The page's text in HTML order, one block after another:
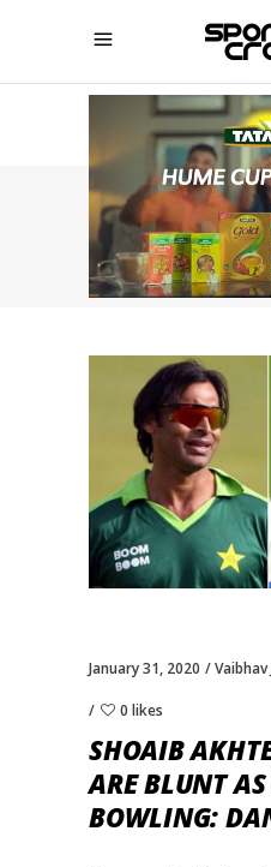
SPORTZCRAAZY
January 31, 2020 Vaibhav
0 likes
SHOAIB
ARE BLUNT
BOWLING: